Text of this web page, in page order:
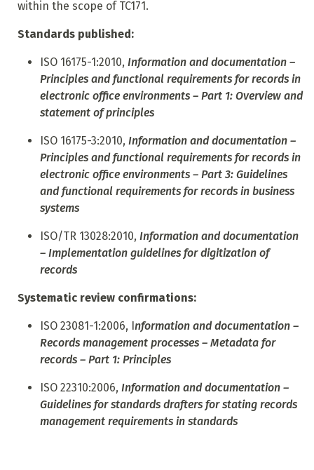
within the scope of TC171.
Standards published:
ISO 16175-1:2010, Information and documentation –
Principles and functional requirements for records in
electronic office environments – Part 1: Overview and
statement of principles
ISO 16175-3:2010, Information and documentation –
Principles and functional requirements for records in
electronic office environments – Part 3: Guidelines
and functional requirements for records in business
systems
ISO/TR 13028:2010, Information and documentation
– Implementation guidelines for digitization of
records
Systematic review confirmations:
ISO 23081-1:2006, I nformation and documentation –
Records management processes – Metadata for
records – Part 1: Principles
ISO22310:2006, Information and documentation –
Guidelines for standards drafters for stating records
management requirements in standards